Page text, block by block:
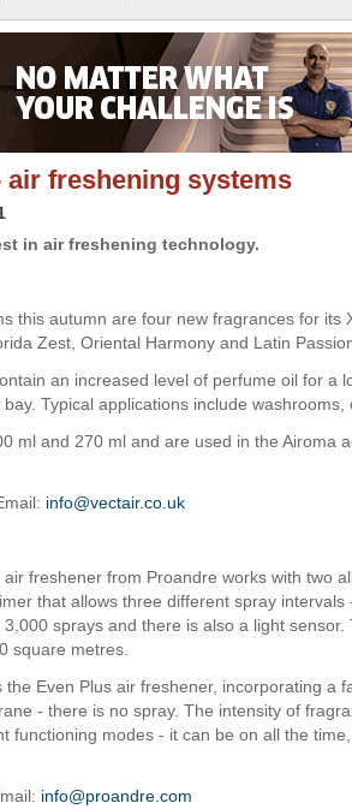
air freshening systems
in air freshening technology.
this autumn are four new fragrances for its
Zest, Oriental Harmony and Latin
an increased level of perfume oil for a
Typical applications include washrooms,
ml and 270 ml and are used in the Airoma
info@vectair.co.uk
freshener from Proandre works with two
that allows three different spray intervals
sprays and there is also a light
square metres.
Even Plus air freshener, incorporating a
- there is no spray. The intensity of
functioning modes - it can be on all the
info@proandre.com